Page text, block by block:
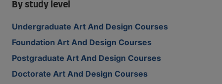
By study level
Undergraduate Art And Design Courses
Foundation Art And Design Courses
Postgraduate Art And Design Courses
Doctorate Art And Design Courses